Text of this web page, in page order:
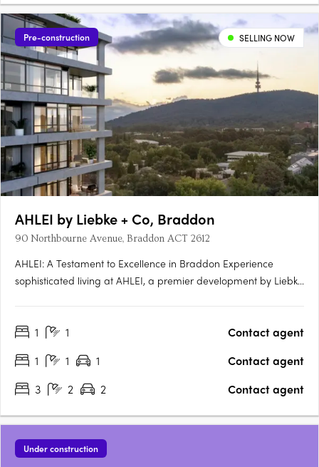
Pre-construction SELLING NOW
AHLEI by Liebke + Co, Braddon
90 Northbourne Avenue, Braddon ACT 2612
AHLEI: A Testament to Excellence in Braddon Experience
sophisticated living at AHLEI, a premier development by Liebke
both timeless and beautiful. Prime Location in Vibrant….
1 1
Contact agent
1
1 1
Contact agent
3
2 2 Contact agent
Under construction